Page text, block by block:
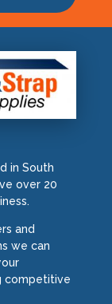
in South
over 20
and
we can
competitive